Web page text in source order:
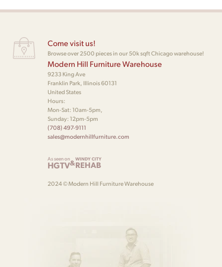
Come visit us!
Browse over 2500 pieces in our 50k sqft Chicago warehouse!
Modern Hill Furniture Warehouse
9233 King Ave
Franklin Park, Illinois 60131
United States
Hours:
Mon-Sat: 10am-5pm,
Sunday: 12pm-5pm
(708) 497-9111
sales@modernhillfurniture.com
As seen on
HGTV&WINDY CITY
REHAB
2024 © Modern Hill Furniture Warehouse